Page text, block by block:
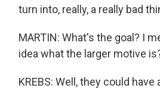
turn into, really, a really bad
MARTIN: What's the goal? I
idea what the larger motive
KREBS: Well, they could